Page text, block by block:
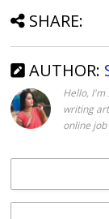
SHARE:
AUTHOR:
Hello, I'm
writing
online